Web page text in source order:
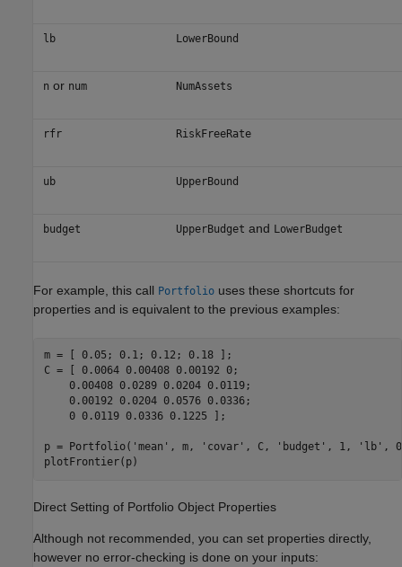
lb LowerBound
n or num NumAssets
rfr RiskFreeRate
ub UpperBound
budget UpperBudget and LowerBudget
For example, this call Portfolio uses these shortcuts for
properties and is equivalent to the previous examples:
m = [ 0.05; 0.1; 0.12; 0.18 ];
C = [ 0.0064 0.00408 0.00192 0;
    0.00408 0.0289 0.0204 0.0119;
    0.00192 0.0204 0.0576 0.0336;
    0 0.0119 0.0336 0.1225 ];
p = Portfolio( 'mean' , m, 'covar' , C, 'budget' , 1, 'lb' ,
Direct Setting of Portfolio Object Properties
Although not recommended, you can set properties directly,
however no error-checking is done on your inputs: